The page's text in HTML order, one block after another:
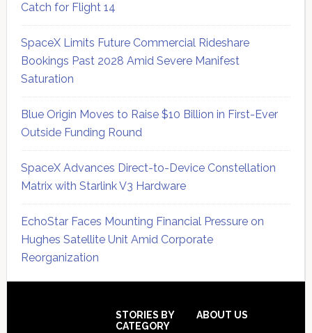
Catch for Flight 14
SpaceX Limits Future Commercial Rideshare
Bookings Past 2028 Amid Severe Manifest
Saturation
Blue Origin Moves to Raise $10 Billion in First-Ever
Outside Funding Round
SpaceX Advances Direct-to-Device Constellation
Matrix with Starlink V3 Hardware
EchoStar Faces Mounting Financial Pressure on
Hughes Satellite Unit Amid Corporate
Reorganization
STORIES BY
CATEGORY
ABOUT US